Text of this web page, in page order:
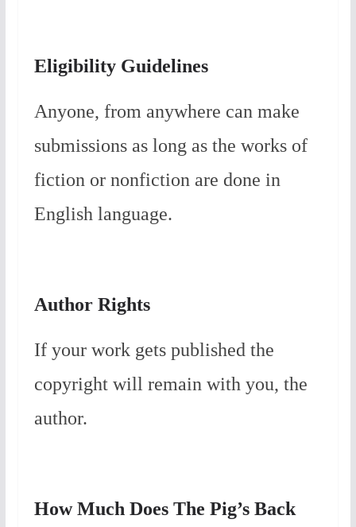
Eligibility Guidelines
Anyone, from anywhere can make
submissions as long as the works of
fiction or nonfiction are done in
English language.
Author Rights
If your work gets published the
copyright will remain with you, the
author.
How Much Does The Pig’s Back